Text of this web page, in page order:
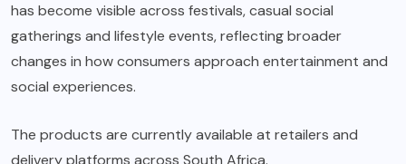
has become visible across festivals, casual social
gatherings and lifestyle events, reflecting broader
changes in how consumers approach entertainment and
social experiences.
The products are currently available at retailers and
delivery platforms across South Africa.